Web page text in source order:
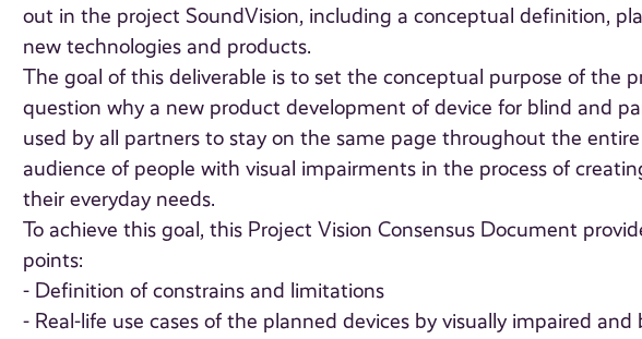
out in the project SoundVision, including a conceptual definition,
new technologies and products.
The goal of this deliverable is to set the conceptual purpose of the
question why a new product development of device for blind and
used by all partners to stay on the same page throughout the
audience of people with visual impairments in the process of
their everyday needs.
To achieve this goal, this Project Vision Consensus Document
points:
- Definition of constrains and limitations
- Real-life use cases of the planned devices by visually impaired and